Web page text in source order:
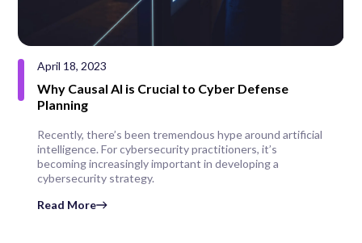
April 18, 2023
Why Causal AI is Crucial to Cyber Defense
Planning
Recently, there’s been tremendous hype around artificial
intelligence. For cybersecurity practitioners, it’s
becoming increasingly important in developing a
cybersecurity strategy.
Read More